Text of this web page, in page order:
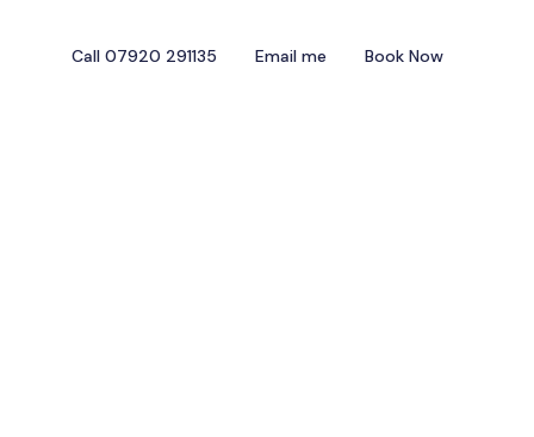
Call 07920 291135 Email me Book Now